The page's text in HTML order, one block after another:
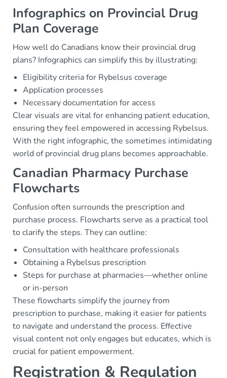
Infographics on Provincial Drug
Plan Coverage
How well do Canadians know their provincial drug
plans? Infographics can simplify this by illustrating:
Eligibility criteria for Rybelsus coverage
Application processes
Necessary documentation for access
Clear visuals are vital for enhancing patient education,
ensuring they feel empowered in accessing Rybelsus.
With the right infographic, the sometimes intimidating
world of provincial drug plans becomes approachable.
Canadian Pharmacy Purchase
Flowcharts
Confusion often surrounds the prescription and
purchase process. Flowcharts serve as a practical tool
to clarify the steps. They can outline:
Consultation with healthcare professionals
Obtaining a Rybelsus prescription
Steps for purchase at pharmacies—whether online
or in-person
These flowcharts simplify the journey from
prescription to purchase, making it easier for patients
to navigate and understand the process. Effective
visual content not only engages but educates, which is
crucial for patient empowerment.
Registration & Regulation